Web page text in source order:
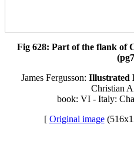
Fig 628: Part of the flank of
James Fergusson: Illustrated
Christian
book: VI - Italy:
[ Original image